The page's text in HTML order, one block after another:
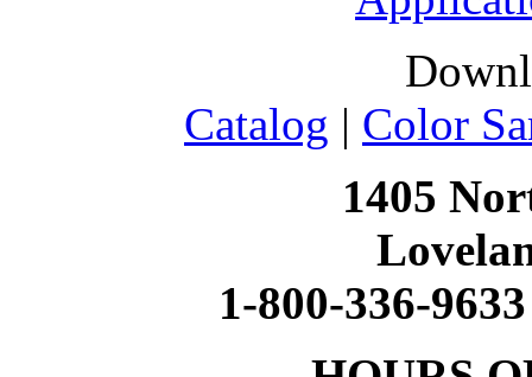
Catalog | Color
1405
1-800-336-